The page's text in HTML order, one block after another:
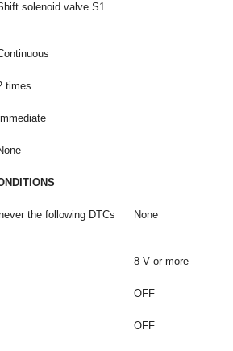
solenoid valve S1
times
Immediate
the following DTCs
None
8 V or more
OFF
OFF